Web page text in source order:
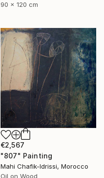
90 x 120 cm
€2,567
"807" Painting
Mahi Chafik-Idrissi, Morocco
Oil on Wood